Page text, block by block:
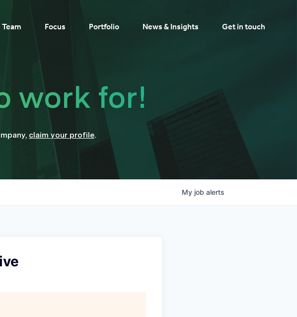
Team Focus Portfolio News & Insights Get in touch
work for!
, claim your profile.
My job alerts